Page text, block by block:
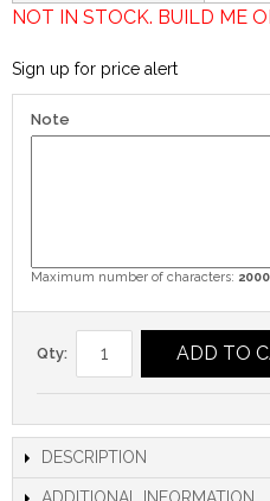
NOT IN STOCK. BUILD ME
Sign up for price alert
Note
Maximum number of characters: 2000
Qty: ADD TO
DESCRIPTION
ADDITIONAL INFORMATION